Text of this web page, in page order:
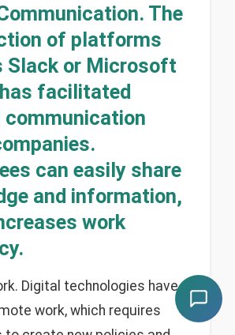
The
of platforms
Slack or Microsoft
facilitated
communication
can easily share
and information,
work
Digital technologies have
work, which requires